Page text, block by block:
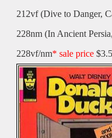
212vf (Dive to Danger,
228nm (In Ancient
228vf/nm* sale price